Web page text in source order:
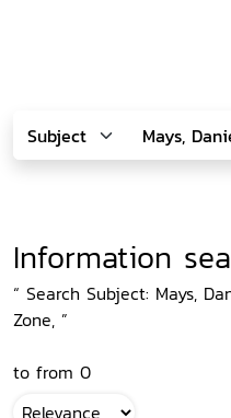
Information
“ Search Subject: Mays,
Zone, ”
to from 0